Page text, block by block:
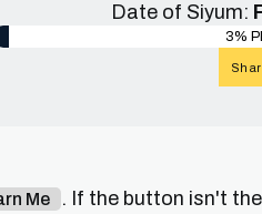
Date of Siyum:
3%
Me
. If the button isn't